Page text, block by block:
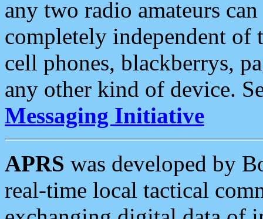
any two radio amateurs
completely independent of
cell phones, blackberrys,
any other kind of device.
Messaging Initiative
APRS was developed by
real-time local tactical